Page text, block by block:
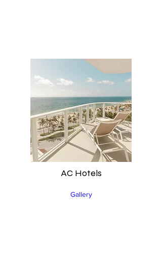
AC Hotels
Gallery